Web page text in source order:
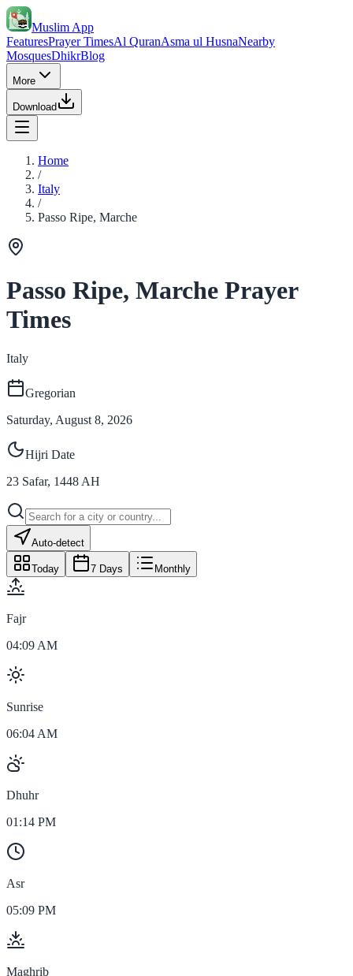
Muslim App
FeaturesPrayer TimesAl QuranAsma ul HusnaNearby
MosquesDhikrBlog
More
Download
Home
/
Italy
/
Passo Ripe, Marche
Passo Ripe, Marche Prayer
Times
Italy
Gregorian
Saturday, August 8, 2026
Hijri Date
23 Safar, 1448 AH
Auto-detect
Today 7 Days Monthly
Fajr
04:09 AM
Sunrise
06:04 AM
Dhuhr
01:14 PM
Asr
05:09 PM
Maghrib